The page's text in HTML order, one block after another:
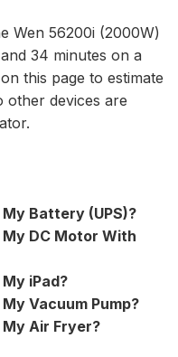
Wen 56200i (2000W)
34 minutes on a
on this page to estimate
other devices are
Battery (UPS)?
DC Motor With
iPad?
Vacuum Pump?
Air Fryer?